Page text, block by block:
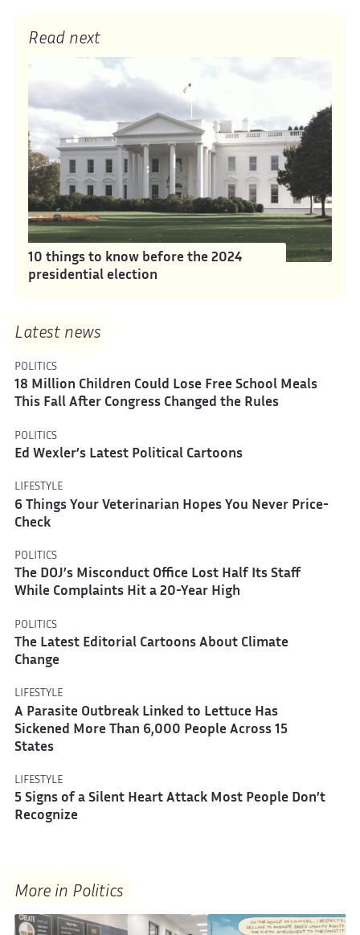
Read next
10 things to know before the 2024
presidential election
Latest news
POLITICS
18 Million Children Could Lose Free School Meals
This Fall After Congress Changed the Rules
POLITICS
Ed Wexler’s Latest Political Cartoons
LIFESTYLE
6 Things Your Veterinarian Hopes You Never Price-
Check
POLITICS
The DOJ’s Misconduct Office Lost Half Its Staff
While Complaints Hit a 20-Year High
POLITICS
The Latest Editorial Cartoons About Climate
Change
LIFESTYLE
A Parasite Outbreak Linked to Lettuce Has
Sickened More Than 6,000 People Across 15
States
LIFESTYLE
5 Signs of a Silent Heart Attack Most People Don’t
Recognize
More in Politics